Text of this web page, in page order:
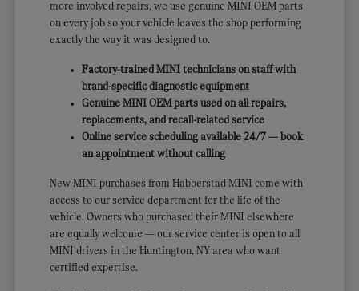
more involved repairs, we use genuine MINI OEM parts
on every job so your vehicle leaves the shop performing
exactly the way it was designed to.
Factory-trained MINI technicians on staff with
brand-specific diagnostic equipment
Genuine MINI OEM parts used on all repairs,
replacements, and recall-related service
Online service scheduling available 24/7 — book
an appointment without calling
New MINI purchases from Habberstad MINI come with
access to our service department for the life of the
vehicle. Owners who purchased their MINI elsewhere
are equally welcome — our service center is open to all
MINI drivers in the Huntington, NY area who want
certified expertise.